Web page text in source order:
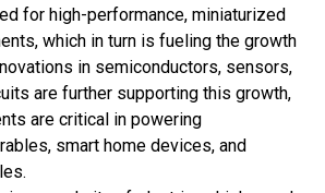
for high-performance, miniaturized
which in turn is fueling the growth
in semiconductors, sensors,
are further supporting this growth,
are critical in powering
smart home devices, and